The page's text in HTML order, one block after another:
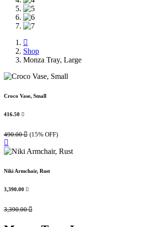
Shop
Monza Tray, Large
Croco Vase, Small
416.50 
490.00 (15% OFF)
Niki Armchair, Rust
3,390.00 
3,390.00